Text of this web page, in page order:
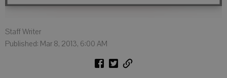
Staff Writer
Published: Mar 8, 2013, 6:00 AM